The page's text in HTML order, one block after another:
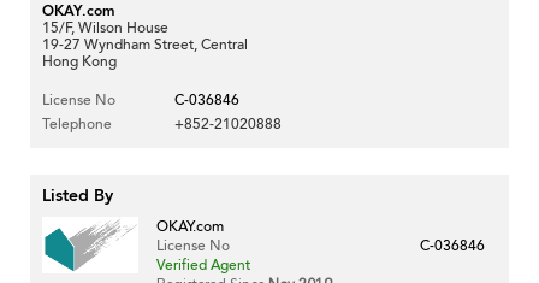
OKAY.com
15/F, Wilson House
19-27 Wyndham Street, Central
Hong Kong
License No
C-036846
Telephone
+852-21020888
Listed By
OKAY.com
License No
C-036846
Verified Agent